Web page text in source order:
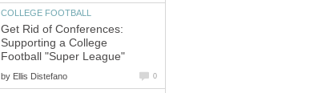
COLLEGE FOOTBALL
Get Rid of Conferences:
Supporting a College
Football "Super League"
by Ellis Distefano 0